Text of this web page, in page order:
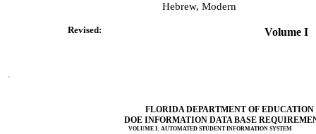
            Hebrew, Modern
Revised: Volume I
FLORIDA DEPARTMENT OF EDUCATION
DOE INFORMATION DATA BASE
VOLUME I: AUTOMATED STUDENT INFORMATION SYSTEM